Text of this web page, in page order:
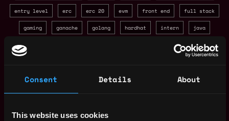
Consent Details About
This website uses cookies
entry level erc erc 20 evm front end full stack
gaming ganache golang hardhat intern java
javascript moderator
pay in crypto product manager project manager react
refi research
solana solidity truffle